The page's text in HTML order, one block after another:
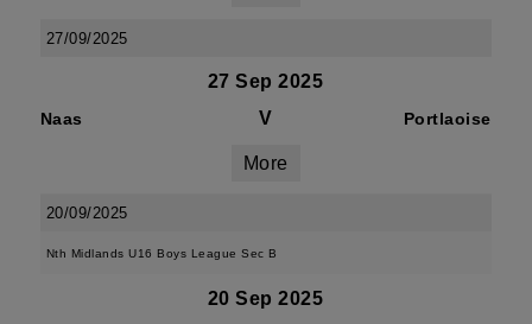
27/09/2025
27 Sep 2025
Naas V Portlaoise
More
20/09/2025
Nth Midlands U16 Boys League Sec B
20 Sep 2025